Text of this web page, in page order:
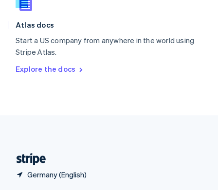
Atlas docs
Start a US company from anywhere in the world using
Stripe Atlas.
Explore the docs
Germany (English)
Slovenia
Spain
Sweden
SvenskaEnglish
DeutschFrançais Italiano